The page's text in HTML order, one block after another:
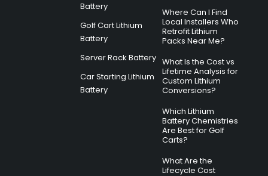
Battery
Golf Cart Lithium
Battery
Server Rack Battery
Car Starting Lithium
Battery
Where Can I Find
Local Installers Who
Retrofit Lithium
Packs Near Me?
What Is the Cost vs
Lifetime Analysis for
Custom Lithium
Conversions?
Which Lithium
Battery Chemistries
Are Best for Golf
Carts?
What Are the
Lifecycle Cost